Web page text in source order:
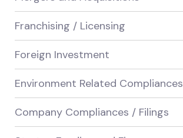
Franchising / Licensing
Foreign Investment
Environment Related Compliances
Company Compliances / Filings